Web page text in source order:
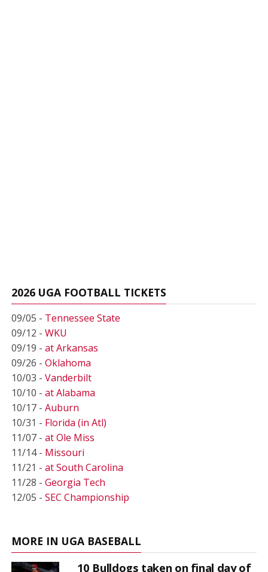
2026 UGA FOOTBALL TICKETS
09/05 - Tennessee State
09/12 - WKU
09/19 - at Arkansas
09/26 - Oklahoma
10/03 - Vanderbilt
10/10 - at Alabama
10/17 - Auburn
10/31 - Florida (in Atl)
11/07 - at Ole Miss
11/14 - Missouri
11/21 - at South Carolina
11/28 - Georgia Tech
12/05 - SEC Championship
MORE IN UGA BASEBALL
10 Bulldogs taken on final day of